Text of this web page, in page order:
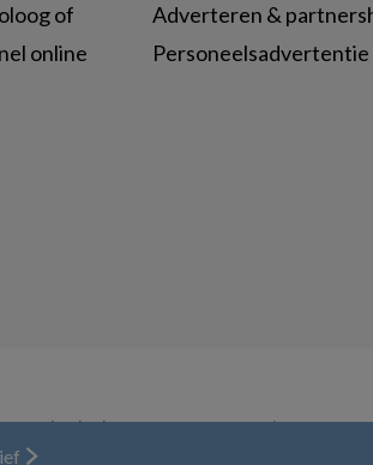
of
online
Adverteren &
Personeelsadvertentie
onderdeel vanSpringer Nature|Privacy